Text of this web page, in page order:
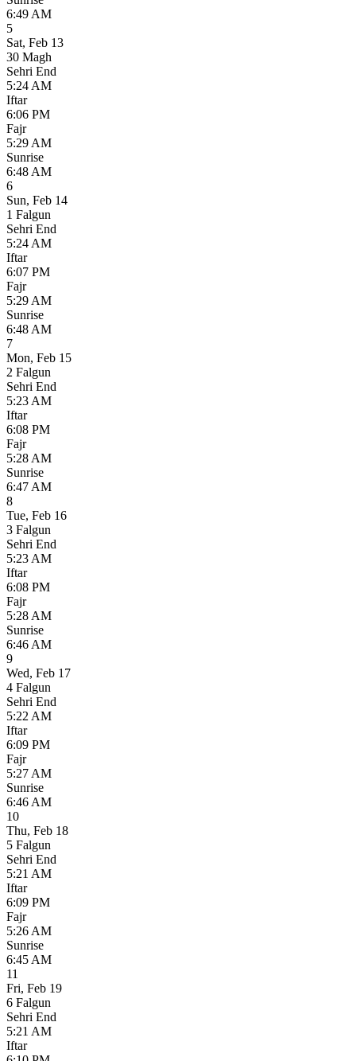
6:49 AM
5
Sat, Feb 13
30 Magh
Sehri End
5:24 AM
Iftar
6:06 PM
Fajr
5:29 AM
Sunrise
6:48 AM
6
Sun, Feb 14
1 Falgun
Sehri End
5:24 AM
Iftar
6:07 PM
Fajr
5:29 AM
Sunrise
6:48 AM
7
Mon, Feb 15
2 Falgun
Sehri End
5:23 AM
Iftar
6:08 PM
Fajr
5:28 AM
Sunrise
6:47 AM
8
Tue, Feb 16
3 Falgun
Sehri End
5:23 AM
Iftar
6:08 PM
Fajr
5:28 AM
Sunrise
6:46 AM
9
Wed, Feb 17
4 Falgun
Sehri End
5:22 AM
Iftar
6:09 PM
Fajr
5:27 AM
Sunrise
6:46 AM
10
Thu, Feb 18
5 Falgun
Sehri End
5:21 AM
Iftar
6:09 PM
Fajr
5:26 AM
Sunrise
6:45 AM
11
Fri, Feb 19
6 Falgun
Sehri End
5:21 AM
Iftar